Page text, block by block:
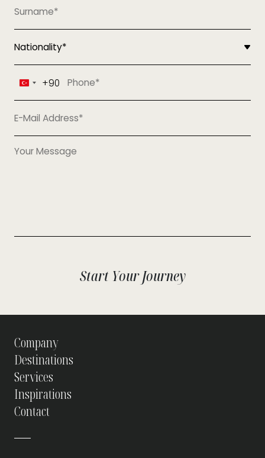
Turkey
+90
+90
Start Your Journey
Company
Destinations
Services
Inspirations
Contact